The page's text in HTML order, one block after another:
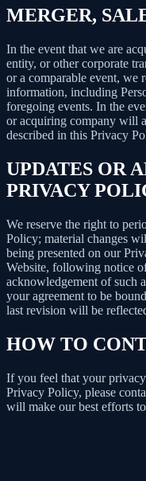
MERGER,
In the event that we are
entity, or other corporate
or a comparable event, we
information, including
foregoing events. In the
or acquiring company will
described in this Privacy
UPDATES OR
PRIVACY
We reserve the right to
Policy; material changes
being presented on our
Website, following notice
acknowledgement of such
your agreement to be
last revision will be
HOW TO
If you feel that your
Privacy Policy, please
will make our best efforts